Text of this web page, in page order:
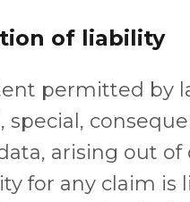
of liability
permitted by
special,
arising out
for any claim